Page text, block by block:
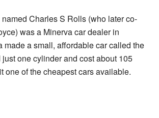
Charles S Rolls (who later co-
was a Minerva car dealer in
made a small, affordable car called the
just one cylinder and cost about 105
one of the cheapest cars available.